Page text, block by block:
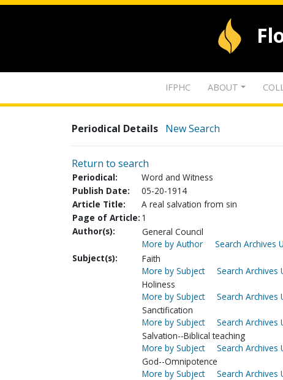
IFPHC ABOUT
Periodical Details New Search
Return to search
Periodical:
Word and Witness
Publish Date:
05-20-1914
Article Title:
A real salvation from sin
Page of Article: 1
Author(s):
General Council
More by Author
Search Archives
Subject(s):
Faith
More by Subject
Search Archives
Holiness
More by Subject
Search Archives
Sanctification
More by Subject
Search Archives
Salvation--Biblical teaching
More by Subject
Search Archives
God--Omnipotence
More by Subject
Search Archives